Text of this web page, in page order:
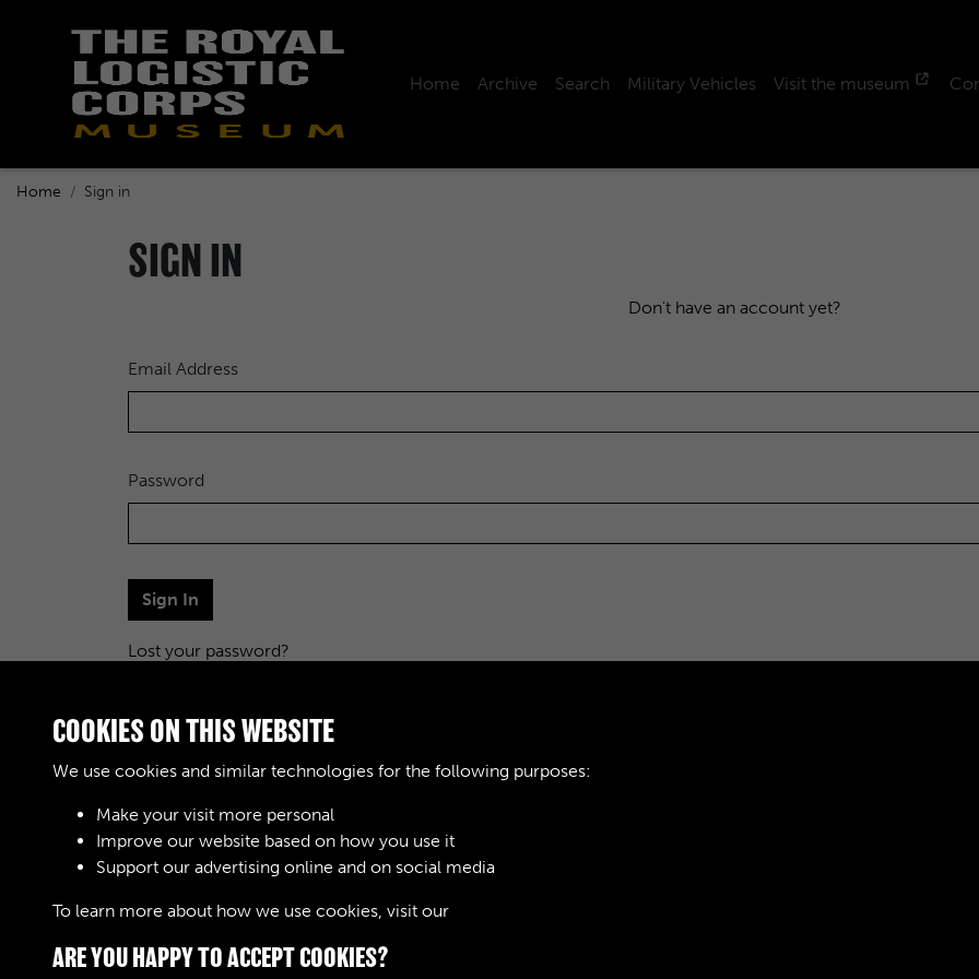
Home Archive Search Military Vehicles Visit the museum
Home Sign in
SIGN IN
Don't have an account yet?
Email Address
Password
Sign In
Lost your password?
COOKIES ON THIS WEBSITE
We use cookies and similar technologies for the following purposes:
Make your visit more personal
Improve our website based on how you use it
Support our advertising online and on social media
To learn more about how we use cookies, visit our
ARE YOU HAPPY TO ACCEPT COOKIES?